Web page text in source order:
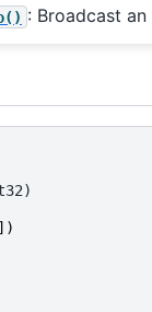
: Broadcast